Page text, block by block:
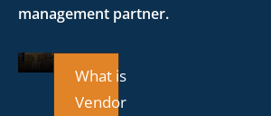
management partner.
What is
Vendor